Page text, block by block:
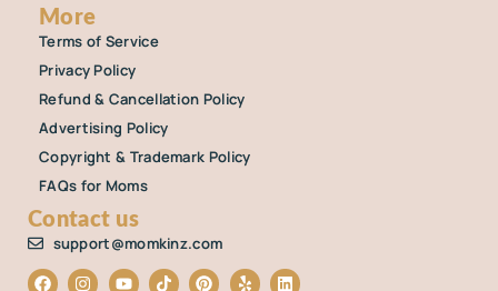
More
Terms of Service
Privacy Policy
Refund & Cancellation Policy
Advertising Policy
Copyright & Trademark Policy
FAQs for Moms
Contact us
support@momkinz.com